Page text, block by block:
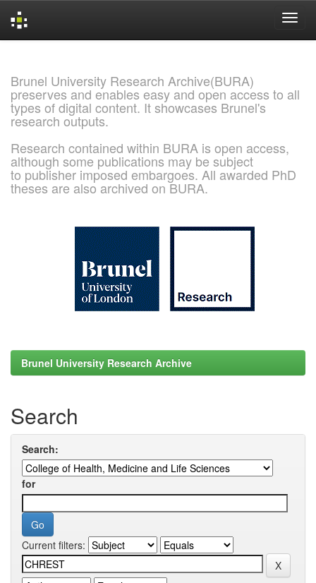
Brunel University Research Archive(BURA)
preserves and enables easy and open access to all
types of digital content. It showcases Brunel's
research outputs.
Research contained within BURA is open access,
although some publications may be subject
to publisher imposed embargoes. All awarded PhD
theses are also archived on BURA.
Brunel University Research Archive
Search
Search:
for
Current filters: